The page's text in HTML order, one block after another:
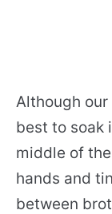
Although our
best to soak
middle of
hands and
between